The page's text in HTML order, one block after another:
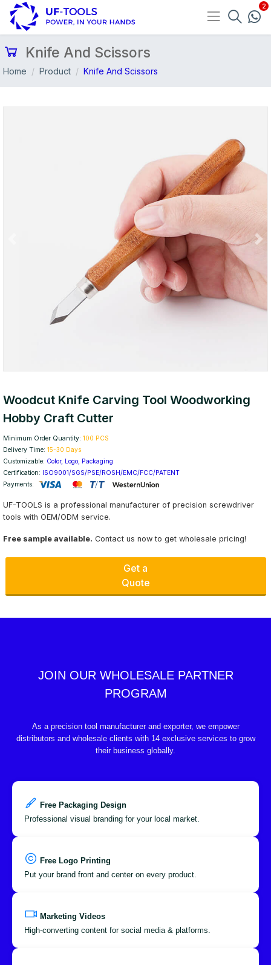
Knife And Scissors
Home Product Knife And Scissors
Woodcut Knife Carving Tool Woodworking
Hobby Craft Cutter
Minimum Order Quantity: 100 PCS
Delivery Time: 15-30 Days
Customizable: Color, Logo, Packaging
Certification: ISO9001/SGS/PSE/ROSH/EMC/FCC/PATENT
Payments:
UF-TOOLS is a professional manufacturer of precision screwdriver
tools with OEM/ODM service.
Free sample available. Contact us now to get wholesale pricing!
Get a
Quote
JOIN OUR WHOLESALE PARTNER
PROGRAM
As a precision tool manufacturer and exporter, we empower
distributors and wholesale clients with 14 exclusive services to grow
their business globally.
Free Packaging Design
Professional visual branding for your local market.
Free Logo Printing
Put your brand front and center on every product.
Marketing Videos
High-converting content for social media & platforms.